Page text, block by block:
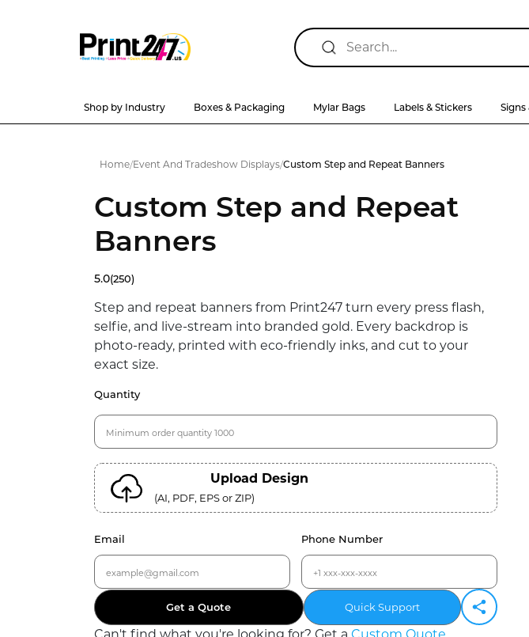
Shop by Industry Boxes & Packaging Mylar Bags Labels & Stickers Signs
Home/Event And Tradeshow Displays/Custom Step and Repeat Banners
Custom Step and Repeat
Banners
5.0(250)
Step and repeat banners from Print247 turn every press flash,
selfie, and live-stream into branded gold. Every backdrop is
photo-ready, printed with eco-friendly inks, and cut to your
exact size.
Quantity
Upload Design
(AI, PDF, EPS or ZIP)
Email Phone Number
Get a Quote Quick Support